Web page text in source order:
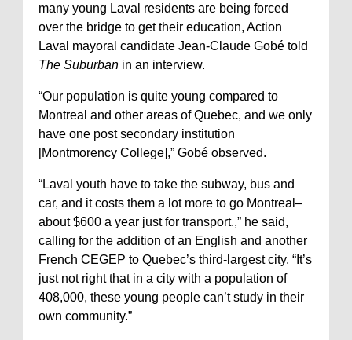
many young Laval residents are being forced
over the bridge to get their education, Action
Laval mayoral candidate Jean-Claude Gobé told
The Suburban in an interview.
“Our population is quite young compared to
Montreal and other areas of Quebec, and we only
have one post secondary institution
[Montmorency College],” Gobé observed.
“Laval youth have to take the subway, bus and
car, and it costs them a lot more to go Montreal–
about $600 a year just for transport.,” he said,
calling for the addition of an English and another
French CEGEP to Quebec’s third-largest city. “It’s
just not right that in a city with a population of
408,000, these young people can’t study in their
own community.”